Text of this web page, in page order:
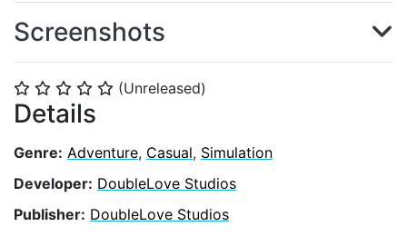
⭐ ⭐ ⭐ ⭐ ⭐ (Unreleased)
Details
Genre: Adventure, Casual, Simulation
Developer: DoubleLove Studios
Publisher: DoubleLove Studios
Screenshots